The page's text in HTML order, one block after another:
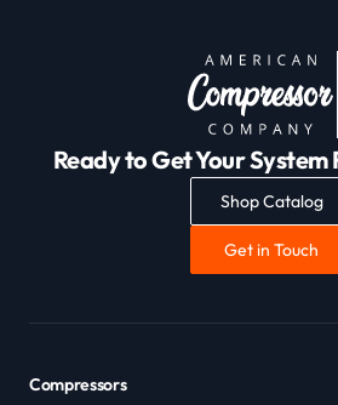
Ready to Get Your System
Shop Catalog
Get in Touch
Compressors